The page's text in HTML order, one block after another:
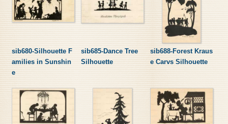
sib680-Silhouette F
amilies in Sunshin
e
sib685-Dance Tree
Silhouette
sib688-Forest Kraus
e Carvs Silhouette